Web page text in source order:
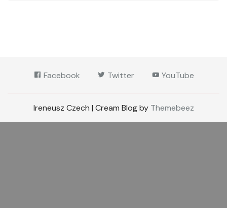
Facebook Twitter YouTube
Ireneusz Czech | Cream Blog by Themebeez